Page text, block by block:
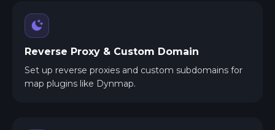
Reverse Proxy & Custom Domain
Set up reverse proxies and custom subdomains for
map plugins like Dynmap.